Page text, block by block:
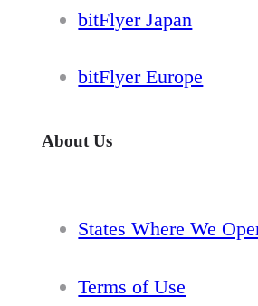
bitFlyer Japan
bitFlyer Europe
About Us
States Where We
Terms of Use